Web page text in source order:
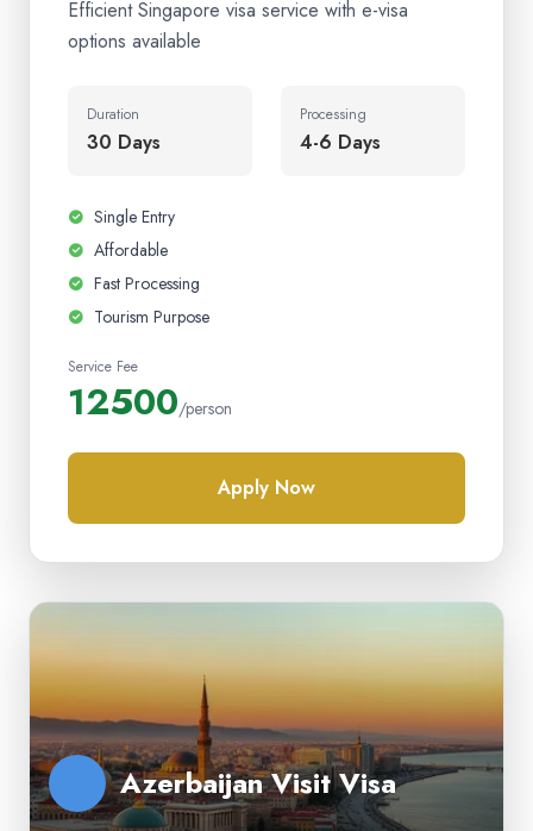
Efficient Singapore visa service with e-visa
options available
Duration
30 Days
Processing
4-6 Days
Single Entry
Affordable
Fast Processing
Tourism Purpose
Service Fee
12500/person
Apply Now
Azerbaijan Visit Visa